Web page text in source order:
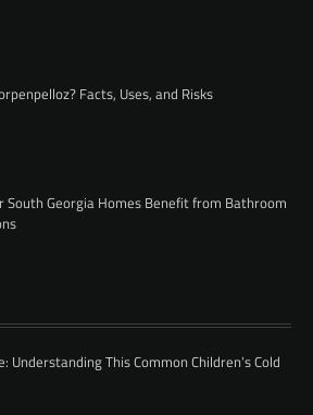
Facts, Uses, and Risks
South Georgia Homes Benefit from Bathroom
Understanding This Common Children’s Cold